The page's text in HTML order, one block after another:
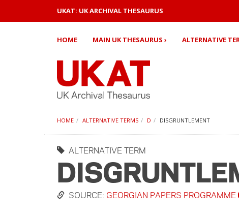
UKAT: UK ARCHIVAL THESAURUS
HOME MAIN UK THESAURUS › ALTERNATIVE
HOME ALTERNATIVE TERMS D DISGRUNTLEMENT
ALTERNATIVE TERM
SOURCE: GEORGIAN PAPERS PROGRAMME